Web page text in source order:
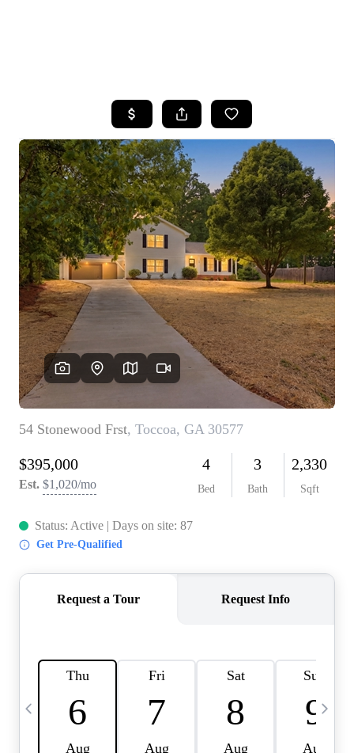
SEARCH LISTINGS
BUYING
SELLING
FINANCING
HOME VALUE
WHO WE ARE
REVIEWS
CAREERS
ABOUT PLACE
CONNECT
TOP AREAS
BLOG